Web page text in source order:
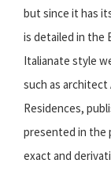
but since it has
is detailed in the
Italianate style
such as
Residences,
presented in the
exact and